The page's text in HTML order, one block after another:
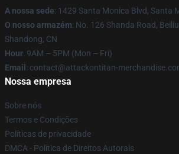
A nossa sede: 1429 Santa Monica Blvd, Santa
O nosso armazém: No. 126 Shanda Road,
Shandong, CN
Hour: 9AM – 5PM (Mon – Fri)
Email : contact@attackontitan-
Nossa empresa
Sobre nós
Termos e Condições
Políticas de privacidade
DMCA - Política de Direitos Autorais